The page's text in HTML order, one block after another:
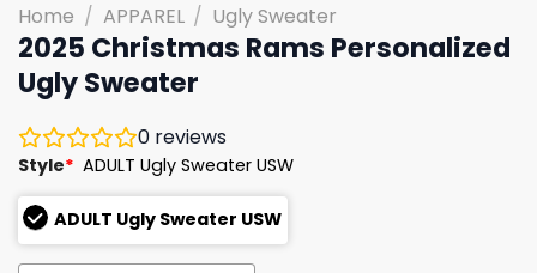
Home / APPAREL / Ugly Sweater
2025 Christmas Rams Personalized
Ugly Sweater
0 reviews
Style* ADULT Ugly Sweater USW
ADULT Ugly Sweater USW